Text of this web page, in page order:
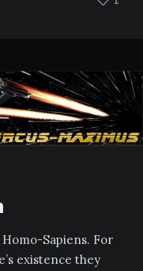
Sapiens. For
existence they